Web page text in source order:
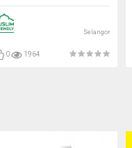
Selangor
0 1964